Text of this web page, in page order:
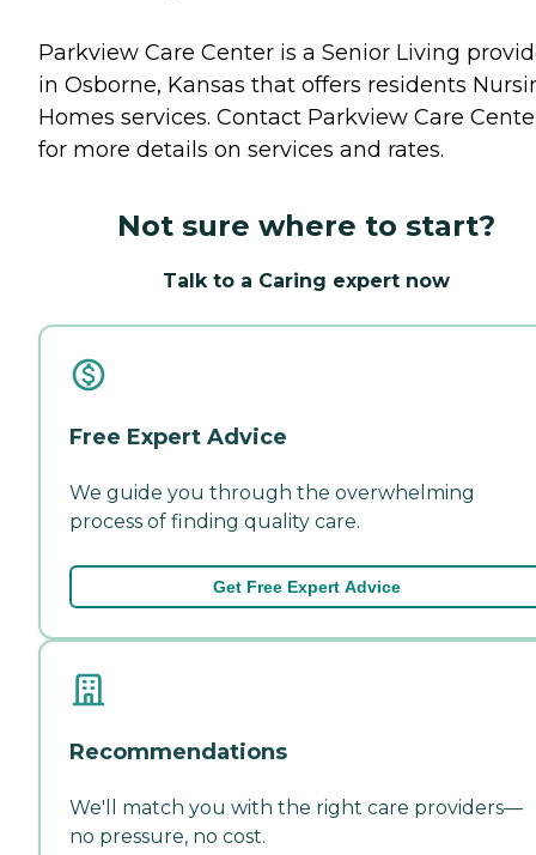
Parkview Care Center is a Senior Living
in Osborne, Kansas that offers residents
Homes services. Contact Parkview Care
for more details on services and rates.
Not sure where to start?
Talk to a Caring expert now
Free Expert Advice
We guide you through the overwhelming
process of finding quality care.
Get Free Expert Advice
Recommendations
We'll match you with the right care providers—
no pressure, no cost.